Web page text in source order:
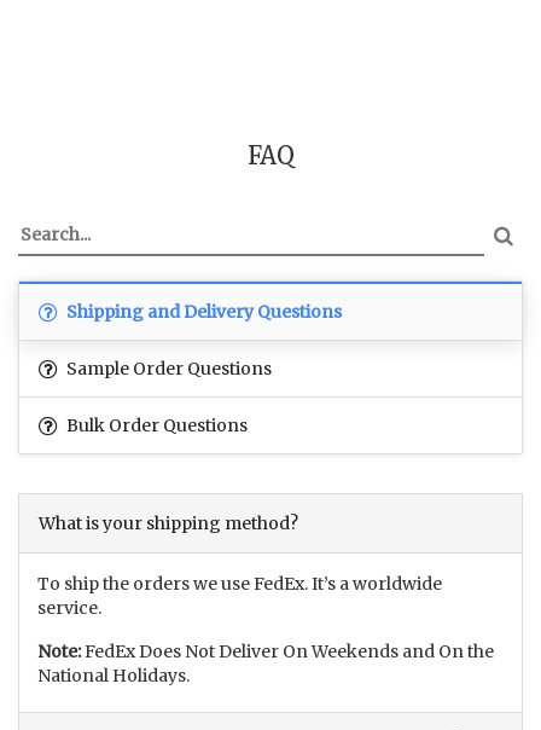
FAQ
Shipping and Delivery Questions
Sample Order Questions
Bulk Order Questions
What is your shipping method?
To ship the orders we use FedEx. It’s a worldwide
service.
Note:FedEx Does Not Deliver On Weekends and On the
National Holidays.